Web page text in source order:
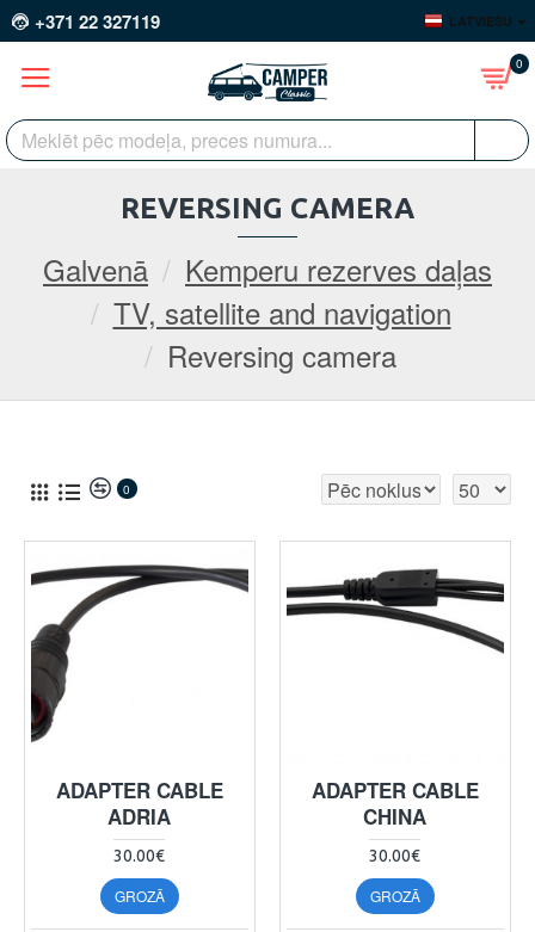
+371 22 327119 LATVIEŠU
0
Galvenā
Kemperu rezerves daļas
TV, satellite and navigation
Reversing camera
REVERSING CAMERA
0
ADAPTER CABLE
ADRIA
30.00€
GROZĀ
ADAPTER CABLE
CHINA
30.00€
GROZĀ